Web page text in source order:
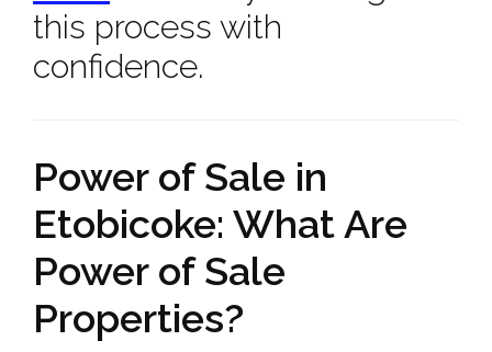
this process with
confidence.
Power of Sale in
Etobicoke: What Are
Power of Sale
Properties?